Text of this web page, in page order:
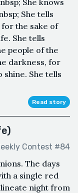
She tells
the sake of
She tells
people of the
darkness, for
shine. She tells
Read story
Contest #84
The days
a single red
night from